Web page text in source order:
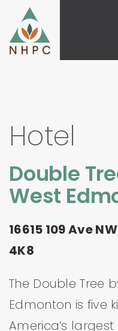
Hotel
Double
West
16615 109 Ave
4K8
The Double Tree
Edmonton is five
America’s largest